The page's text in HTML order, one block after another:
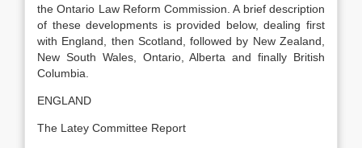
the Ontario Law Reform Commission. A brief description
of these developments is provided below, dealing first
with England, then Scotland, followed by New Zealand,
New South Wales, Ontario, Alberta and finally British
Columbia.
ENGLAND
The Latey Committee Report